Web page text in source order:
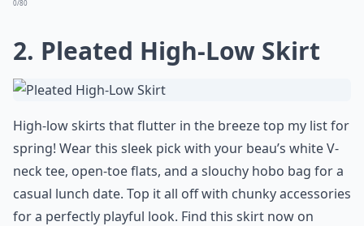
0/80
2. Pleated High-Low Skirt
High-low skirts that flutter in the breeze top my list for
spring! Wear this sleek pick with your beau’s white V-
neck tee, open-toe flats, and a slouchy hobo bag for a
casual lunch date. Top it all off with chunky accessories
for a perfectly playful look. Find this skirt now on